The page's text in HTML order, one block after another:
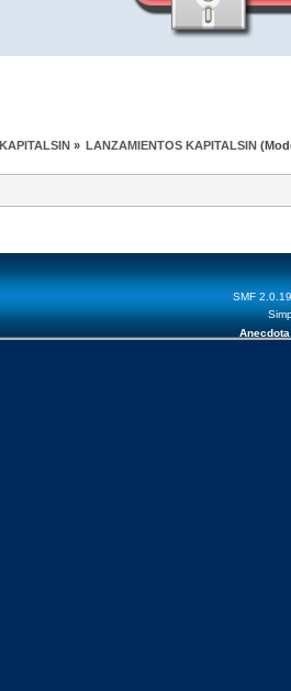
KAPITALSIN » LANZAMIENTOS KAPITALSIN
SMF 2.0.19
Anecdota